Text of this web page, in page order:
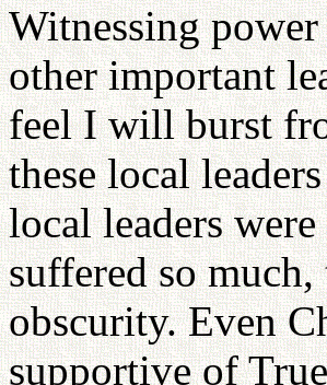
Witnessing
other important
feel I will burst
these local
local leaders
suffered so
obscurity. Even
supportive of